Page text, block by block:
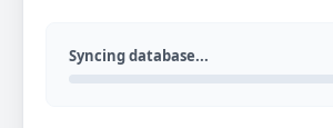
Syncing database...